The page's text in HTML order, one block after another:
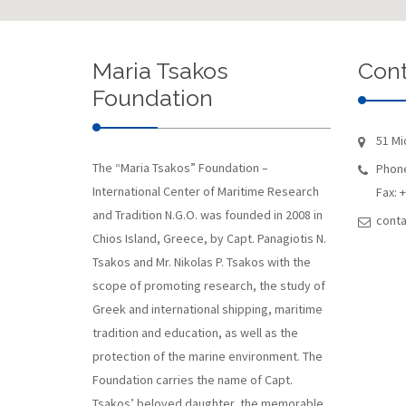
Maria Tsakos
Foundation
The “Maria Tsakos” Foundation –
International Center of Maritime Research
and Tradition N.G.O. was founded in 2008 in
Chios Island, Greece, by Capt. Panagiotis N.
Tsakos and Mr. Nikolas P. Tsakos with the
scope of promoting research, the study of
Greek and international shipping, maritime
tradition and education, as well as the
protection of the marine environment. The
Foundation carries the name of Capt.
51
Fax: